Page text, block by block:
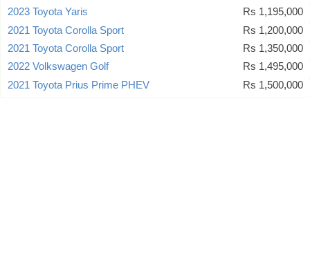
2023 Toyota Yaris
Rs 1,195,000
2021 Toyota Corolla Sport
Rs 1,200,000
2021 Toyota Corolla Sport
Rs 1,350,000
2022 Volkswagen Golf
Rs 1,495,000
2021 Toyota Prius Prime PHEV
Rs 1,500,000